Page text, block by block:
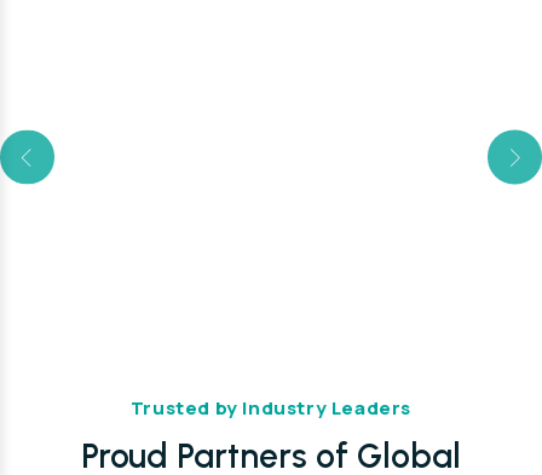
Trusted by Industry Leaders
Proud Partners of Global